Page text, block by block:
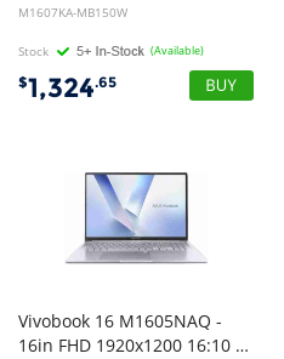
M1607KA-MB150W
Stock (Available)
$1,324.65
Vivobook 16 M1605NAQ -
16in FHD 1920x1200 16:10 - Ryzen 7 170 - Intergrated GPU - 16GB DDR5 82 - 512GB M.2 NVMe - Backlit Chiclet Keyboard with Num-key - Cool Silver - Windows 11 Home - 1Y Warranty